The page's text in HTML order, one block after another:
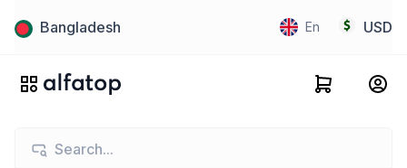
Bangladesh En USD